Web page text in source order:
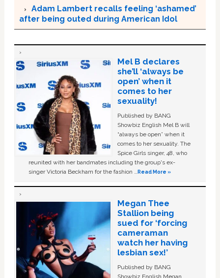
Adam Lambert recalls feeling ‘ashamed’
after being outed during American Idol
Mel B declares
she’ll ‘always be
open’ when it
comes to her
sexuality!
Published by BANG
Showbiz English Mel B will
“always be open” when it
comes to her sexuality. The
Spice Girls singer, 48, who
reunited with her bandmates including the group's ex-
singer Victoria Beckham for the fashion …Read More »
Megan Thee
Stallion being
sued for ‘forcing
cameraman
watch her having
lesbian sex!’
Published by BANG
Showbiz English Megan